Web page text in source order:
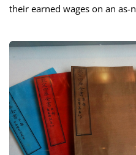
their earned wages on an as-